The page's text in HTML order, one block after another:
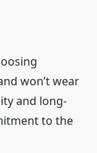
won’t wear
and long-
to the